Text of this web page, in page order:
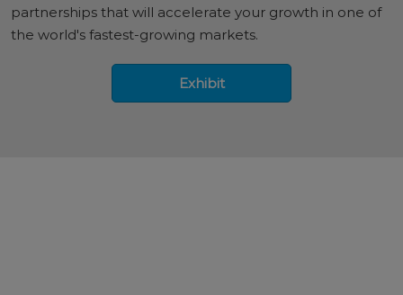
partnerships that will accelerate your growth in one of
the world's fastest-growing markets.
Exhibit